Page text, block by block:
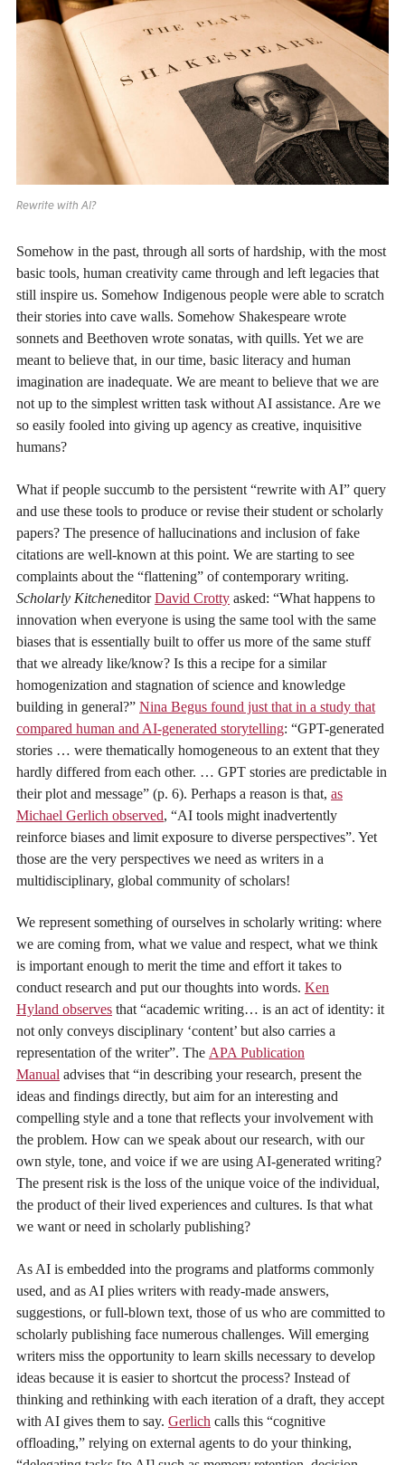
Rewrite with AI?
Somehow in the past, through all sorts of hardship, with the most
basic tools, human creativity came through and left legacies that
still inspire us. Somehow Indigenous people were able to scratch
their stories into cave walls. Somehow Shakespeare wrote
sonnets and Beethoven wrote sonatas, with quills. Yet we are
meant to believe that, in our time, basic literacy and human
imagination are inadequate. We are meant to believe that we are
not up to the simplest written task without AI assistance. Are we
so easily fooled into giving up agency as creative, inquisitive
humans?
What if people succumb to the persistent “rewrite with AI” query
and use these tools to produce or revise their student or scholarly
papers? The presence of hallucinations and inclusion of fake
citations are well-known at this point. We are starting to see
complaints about the “flattening” of contemporary writing.
Scholarly KitcheneditorDavid Crotty asked: “What happens to
innovation when everyone is using the same tool with the same
biases that is essentially built to offer us more of the same stuff
that we already like/know? Is this a recipe for a similar
homogenization and stagnation of science and knowledge
building in general?” Nina Begus found just that in a study that
compared human and AI-generated storytelling: “GPT-generated
stories … were thematically homogeneous to an extent that they
hardly differed from each other. … GPT stories are predictable in
their plot and message” (p. 6). Perhaps a reason is that, as
Michael Gerlich observed, “AI tools might inadvertently
reinforce biases and limit exposure to diverse perspectives”. Yet
those are the very perspectives we need as writers in a
multidisciplinary, global community of scholars!
We represent something of ourselves in scholarly writing: where
we are coming from, what we value and respect, what we think
is important enough to merit the time and effort it takes to
conduct research and put our thoughts into words. Ken
Hyland observes that “academic writing… is an act of identity: it
not only conveys disciplinary ‘content’ but also carries a
representation of the writer”. The APA Publication
Manual advises that “in describing your research, present the
ideas and findings directly, but aim for an interesting and
compelling style and a tone that reflects your involvement with
the problem. How can we speak about our research, with our
own style, tone, and voice if we are using AI-generated writing?
The present risk is the loss of the unique voice of the individual,
the product of their lived experiences and cultures. Is that what
we want or need in scholarly publishing?
As AI is embedded into the programs and platforms commonly
used, and as AI plies writers with ready-made answers,
suggestions, or full-blown text, those of us who are committed to
scholarly publishing face numerous challenges. Will emerging
writers miss the opportunity to learn skills necessary to develop
ideas because it is easier to shortcut the process? Instead of
thinking and rethinking with each iteration of a draft, they accept
with AI gives them to say. Gerlich calls this “cognitive
offloading,” relying on external agents to do your thinking,